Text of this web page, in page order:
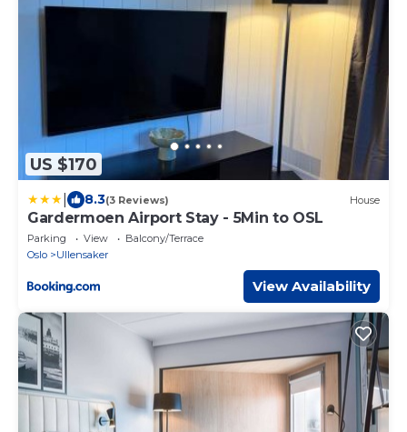
US $170
8.3(3 Reviews) House
Gardermoen Airport Stay - 5Min to OSL
Parking View
Balcony/Terrace
Oslo
Ullensaker
View Availability